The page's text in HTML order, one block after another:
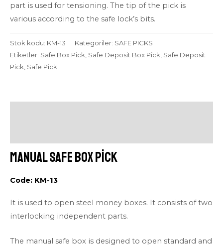
part is used for tensioning. The tip of the pick is
various according to the safe lock’s bits.
Stok kodu: KM-13 Kategoriler: SAFE PICKS
Etiketler: Safe Box Pick Safe Deposit Box Pick Safe Deposit
Pick Safe Pick
Manual Safe Box Pick
Code: KM-13
It is used to open steel money boxes. It consists of two
interlocking independent parts.
The manual safe box is designed to open standard and